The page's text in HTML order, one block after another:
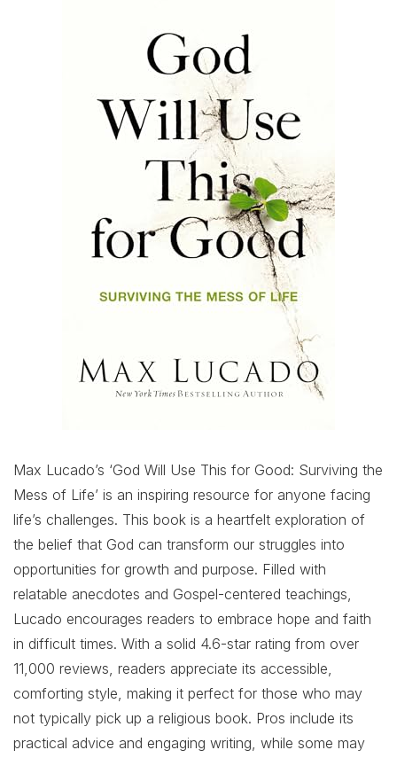
Max Lucado’s ‘God Will Use This for Good: Surviving the
Mess of Life’ is an inspiring resource for anyone facing
life’s challenges. This book is a heartfelt exploration of
the belief that God can transform our struggles into
opportunities for growth and purpose. Filled with
relatable anecdotes and Gospel-centered teachings,
Lucado encourages readers to embrace hope and faith
in difficult times. With a solid 4.6-star rating from over
11,000 reviews, readers appreciate its accessible,
comforting style, making it perfect for those who may
not typically pick up a religious book. Pros include its
practical advice and engaging writing, while some may